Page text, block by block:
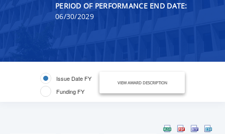
PERIOD OF PERFORMANCE END DATE:
06/30/2029
Issue Date FY
Funding FY
VIEW AWARD DESCRIPTION